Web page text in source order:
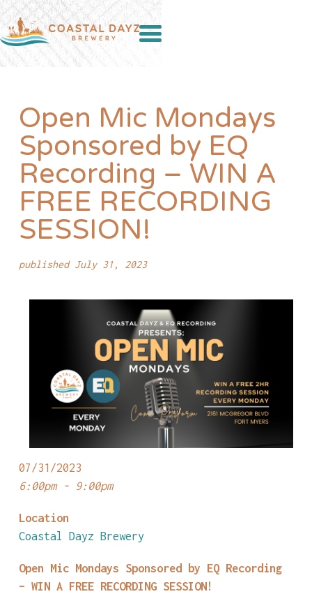
Open Mic Mondays
Sponsored by EQ
Recording – WIN A
FREE RECORDING
SESSION!
published July 31, 2023
07/31/2023
6:00pm - 9:00pm
Location
Coastal Dayz Brewery
Open Mic Mondays Sponsored by EQ Recording
– WIN A FREE RECORDING SESSION!